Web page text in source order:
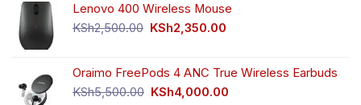
was:
KSh750.00.
is:
KSh650.00.
Lenovo 400 Wireless Mouse
KSh2,500.00 Original
KSh2,500.00.
KSh2,350.00
KSh2,350.00.
Oraimo FreePods 4 ANC True Wireless Earbuds
KSh5,500.00 Original
KSh4,000.00